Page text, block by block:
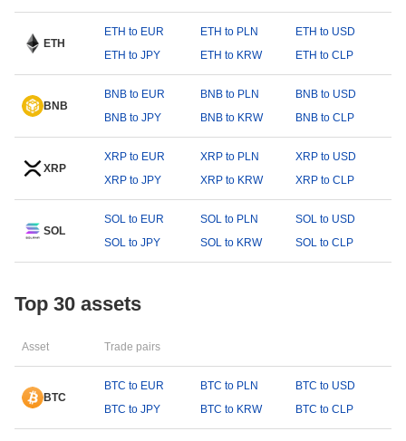
ETH
ETH to EUR ETH to PLN
ETH to USD
ETH to JPY
ETH to KRW ETH to CLP
BNB
BNB to EUR BNB to PLN
BNB to USD
BNB to JPY
BNB to KRW BNB to CLP
XRP
XRP to EUR XRP to PLN
XRP to USD
XRP to JPY
XRP to KRW XRP to CLP
SOL
SOL to EUR SOL to PLN
SOL to USD
SOL to JPY
SOL to KRW SOL to CLP
Top 30 assets
Asset Trade pairs
BTC
BTC to EUR BTC to PLN
BTC to USD
BTC to JPY
BTC to KRW BTC to CLP